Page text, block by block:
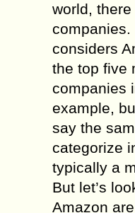
world,
companies.
considers
the top five
companies
example,
say the
categorize
typically a
But let’s
Amazon